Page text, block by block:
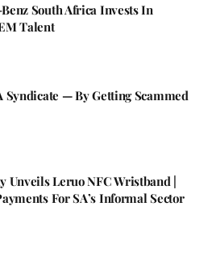
South Africa Invests In
Talent
Syndicate — By Getting Scammed
Unveils Leruo NFC Wristband |
For SA’s Informal Sector